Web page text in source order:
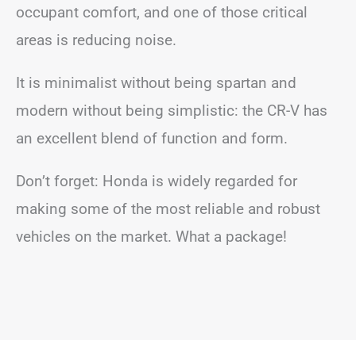
occupant comfort, and one of those critical
areas is reducing noise.
It is minimalist without being spartan and
modern without being simplistic: the CR-V has
an excellent blend of function and form.
Don’t forget: Honda is widely regarded for
making some of the most reliable and robust
vehicles on the market. What a package!